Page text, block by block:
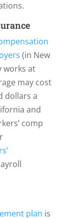
(in New
works at
may cost
dollars a
and
comp
plan is